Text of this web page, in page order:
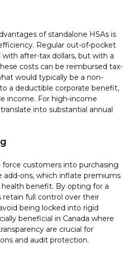
of standalone HSAs is
Regular out-of-pocket
with after-tax dollars, but with a
costs can be reimbursed tax-
would typically be a non-
a deductible corporate benefit,
income. For high-income
into substantial annual
customers into purchasing
add-ons, which inflate premiums
benefit. By opting for a
retain full control over their
being locked into rigid
beneficial in Canada where
are crucial for
and audit protection.